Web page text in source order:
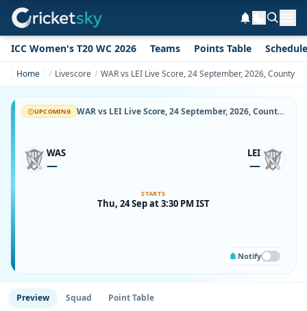
ICC Women's T20 WC 2026 Teams Points Table Schedule
Home Livescore WAR vs LEI Live Score, 24 September, 2026, County
UPCOMING WAR vs LEI Live Score, 24 September, 2026, County Championship Division One, Headingley, Ball-by-Ball Match Updates
WAS
—
LEI
—
STARTS
Thu, 24 Sep at 3:30 PM IST
Notify
Preview Squad Point Table